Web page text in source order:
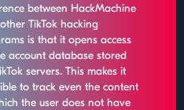
between HackMachine
TikTok hacking
is that it opens access
account database stored
servers. This makes it
to track even the content
the user does not have